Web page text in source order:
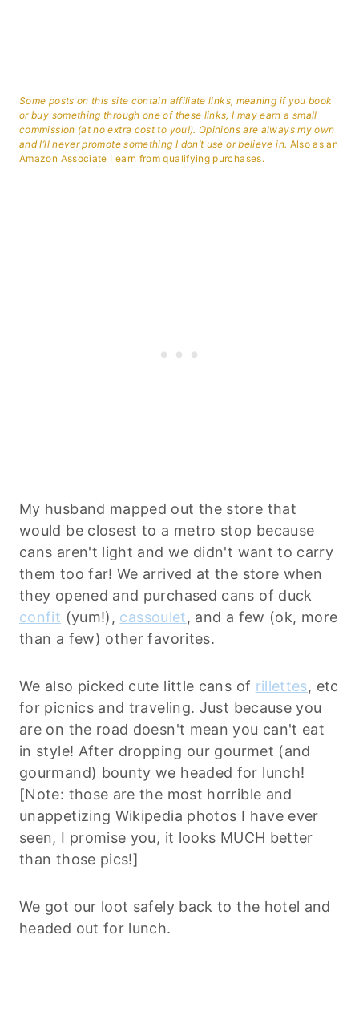
Some posts on this site contain affiliate links, meaning if you book
or buy something through one of these links, I may earn a small
commission (at no extra cost to you!). Opinions are always my own
and I’ll never promote something I don’t use or believe in. Also as an
Amazon Associate I earn from qualifying purchases.
My husband mapped out the store that
would be closest to a metro stop because
cans aren't light and we didn't want to carry
them too far! We arrived at the store when
they opened and purchased cans of duck
confit (yum!), cassoulet, and a few (ok, more
than a few) other favorites.
We also picked cute little cans of rillettes, etc
for picnics and traveling. Just because you
are on the road doesn't mean you can't eat
in style! After dropping our gourmet (and
gourmand) bounty we headed for lunch!
[Note: those are the most horrible and
unappetizing Wikipedia photos I have ever
seen, I promise you, it looks MUCH better
than those pics!]
We got our loot safely back to the hotel and
headed out for lunch.